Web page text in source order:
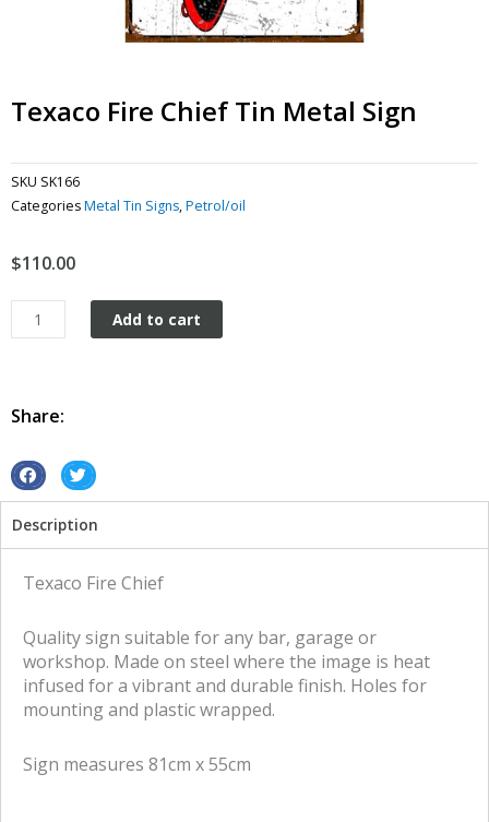
Texaco Fire Chief Tin Metal Sign
SKU SK166
CategoriesMetal Tin Signs,Petrol/oil
$110.00
Texaco
Fire
Metal
Add to cart
Share:
S
a
r
f
a
c
e
o
S
a
r
t
w
i
t
e
Description
Texaco Fire Chief
Quality sign suitable for any bar, garage or
workshop. Made on steel where the image is heat
infused for a vibrant and durable finish. Holes for
mounting and plastic wrapped.
Sign measures 81cm x 55cm